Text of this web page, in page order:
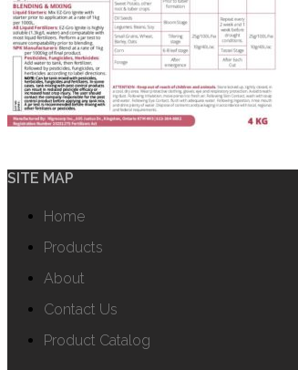
SITE MAP
Home
Products
About
Contact Us
Product Catalog